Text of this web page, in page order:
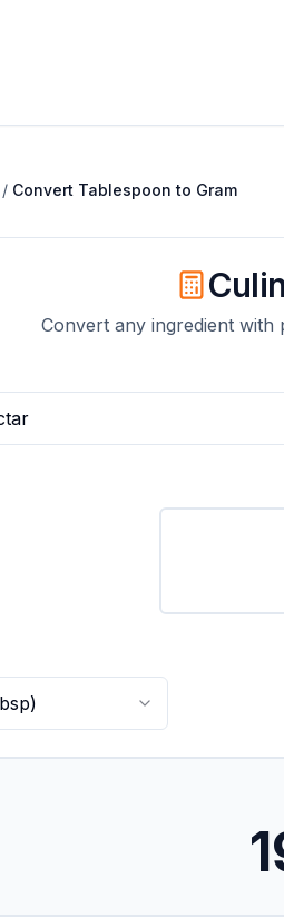
/ Convert Tablespoon to Gram
Convert any ingredient with
)